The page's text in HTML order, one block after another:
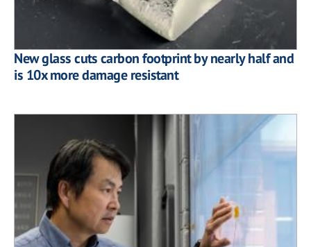
New glass cuts carbon footprint by nearly half and
is 10x more damage resistant